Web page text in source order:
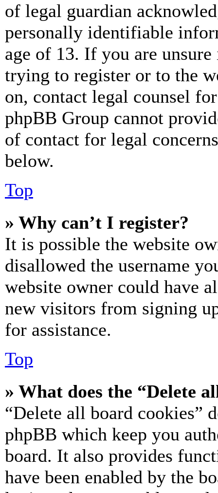
of legal guardian
personally identifiable
age of 13. If you are
trying to register or to the
on, contact legal counsel
phpBB Group cannot
of contact for legal
below.
Top
» Why can’t I register?
It is possible the website
disallowed the username
website owner could have
new visitors from signing
for assistance.
Top
» What does the “Delete
“Delete all board cookies”
phpBB which keep you
board. It also provides
have been enabled by the